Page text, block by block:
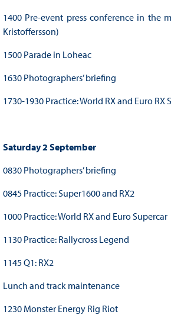
1400 Pre-event press conference in the
Kristoffersson)
1500 Parade in Loheac
1630 Photographers’ briefing
1730-1930 Practice: World RX and Euro RX
Saturday 2 September
0830 Photographers’ briefing
0845 Practice: Super1600 and RX2
1000 Practice: World RX and Euro Supercar
1130 Practice: Rallycross Legend
1145 Q1: RX2
Lunch and track maintenance
1230 Monster Energy Rig Riot